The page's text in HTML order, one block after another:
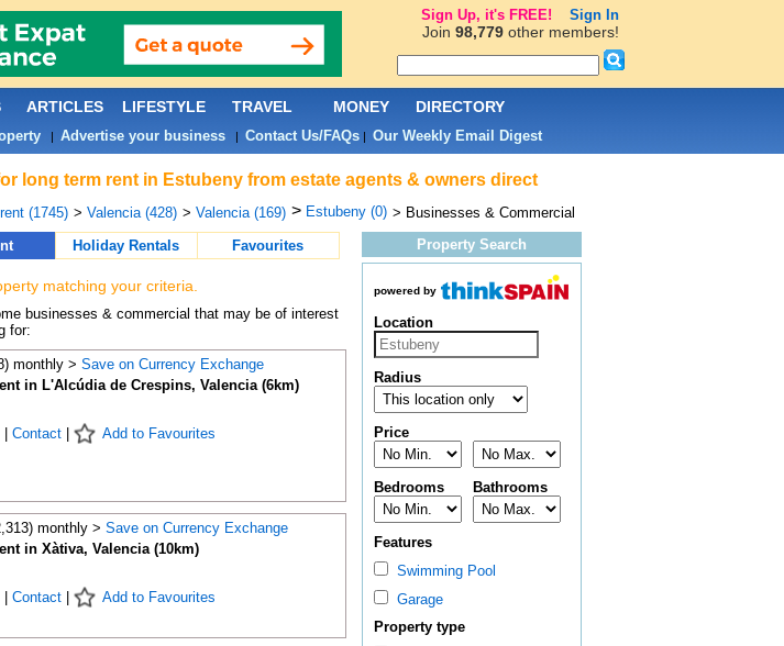
long term rent in Estubeny from estate agents & owners direct
(1745) > Valencia (428) > Valencia (169) > Estubeny (0) > Businesses & Commercial
Holiday Rentals Favourites
matching your criteria.
businesses & commercial that may be of interest
for:
monthly > Save on Currency Exchange
in L'Alcúdia de Crespins, Valencia (6km)
Contact| Add to Favourites
monthly > Save on Currency Exchange
in Xàtiva, Valencia (10km)
Contact| Add to Favourites
Property Search
powered by
Location
Radius
Price
Bedrooms Bathrooms
Features
Swimming Pool
Garage
Property type
ARTICLES LIFESTYLE TRAVEL MONEY DIRECTORY
| Advertise your business| Contact Us/FAQs| Our Weekly Email Digest
Sign Up, it's FREE! Sign In
Join 98,779other members!